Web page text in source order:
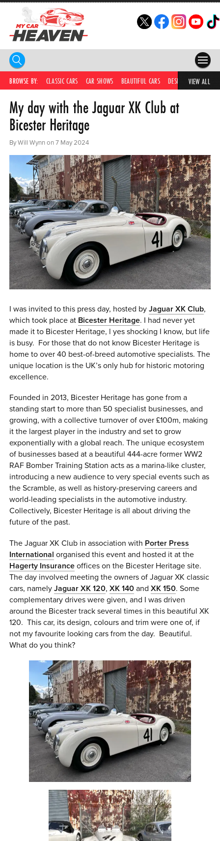
HOME
COMPETITIONS
CAR SHOWS
PARTNERS
SHOP
0 ITEMS
MENU CART
BROWSE BY: CLASSIC CARS CAR SHOWS BEAUTIFUL CARS DESIRABLE CARS
VIEW ALL
My day with the Jaguar XK Club at
Bicester Heritage
By Will Wynn on 7 May 2024
I was invited to this press day, hosted byJaguar XK Club,
which took place at Bicester Heritage. I had never yet
made it to Bicester Heritage, l yes shocking I know, but life
is busy. For those that do not know Bicester Heritage is
home to over 40 best-of-breed automotive specialists. The
unique location is the UK’s only hub for historic motoring
excellence.
Founded in 2013, Bicester Heritage has gone from a
standing start to more than 50 specialist businesses, and
growing, with a collective turnover of over £100m, making
it the largest player in the industry and set to grow
exponentially with a global reach. The unique ecosystem
of businesses based at a beautiful 444-acre former WW2
RAF Bomber Training Station acts as a marina-like cluster,
introducing a new audience to very special events such as
the Scramble, as well as history-preserving careers and
world-leading specialists in the automotive industry.
Collectively, Bicester Heritage is all about driving the
future of the past.
The Jaguar XK Club in association with Porter Press
International organised this event and hosted it at the
Hagerty Insurance offices on the Bicester Heritage site.
The day involved meeting the owners of Jaguar XK classic
cars, namelyJaguar XK 120,XK 140 andXK 150. Some
complementary drives were given, and I was driven
around the Bicester track several times in this beautiful XK
120. This car, its design, colours and trim were one of, if
not my favourite looking cars from the day. Beautiful.
What do you think?